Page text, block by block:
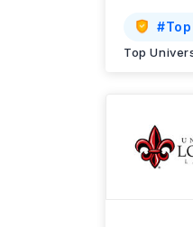
#
Top